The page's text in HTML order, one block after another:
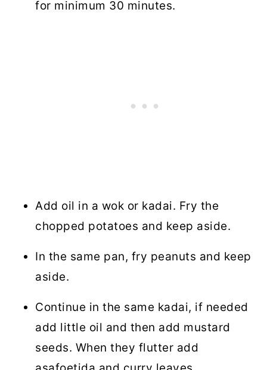
for minimum 30 minutes.
Add oil in a wok or kadai. Fry the
chopped potatoes and keep aside.
In the same pan, fry peanuts and keep
aside.
Continue in the same kadai, if needed
add little oil and then add mustard
seeds. When they flutter add